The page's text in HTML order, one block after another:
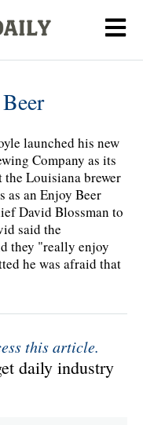
launched his new
Company as its
Louisiana brewer
as an Enjoy Beer
David Blossman to
said the
they "really enjoy
he was afraid that
this article.
daily industry